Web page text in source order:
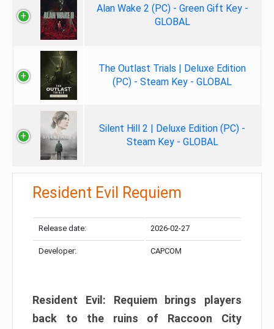
Alan Wake 2 (PC) - Green Gift Key -
GLOBAL
The Outlast Trials | Deluxe Edition
(PC) - Steam Key - GLOBAL
Silent Hill 2 | Deluxe Edition (PC) -
Steam Key - GLOBAL
Resident Evil Requiem
Release date: 2026-02-27
Developer: CAPCOM
Resident Evil: Requiem brings players
back to the ruins of Raccoon City